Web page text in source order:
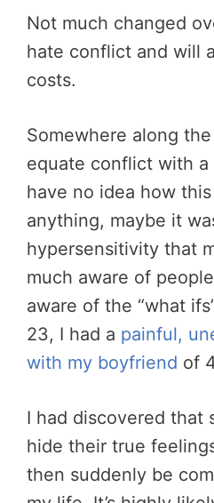
Not much changed
hate conflict and will
costs.
Somewhere along
equate conflict with a
have no idea how
anything, maybe it
hypersensitivity that
much aware of
aware of the “what
23, I had a painful,
with my boyfriend of
I had discovered that
hide their true
then suddenly be